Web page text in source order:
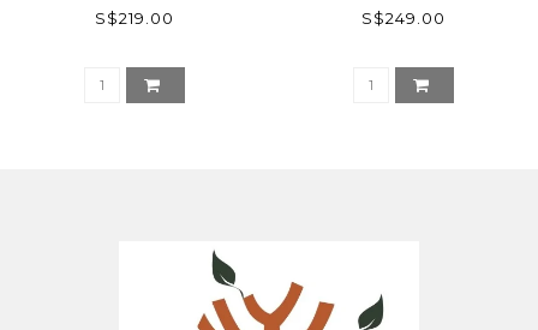
MARSUPIAL PULLOVER
S$219.00 S$249.00